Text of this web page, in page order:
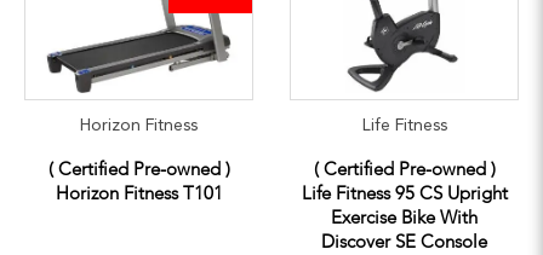
Horizon Fitness
( Certified Pre-owned )
Horizon Fitness T101
Life Fitness
( Certified Pre-owned )
Life Fitness 95 CS Upright
Exercise Bike With
Discover SE Console